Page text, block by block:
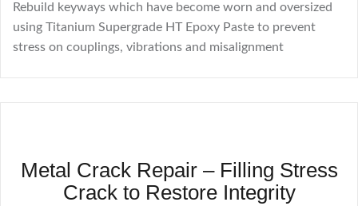
Rebuild keyways which have become worn and oversized
using Titanium Supergrade HT Epoxy Paste to prevent
stress on couplings, vibrations and misalignment
Metal Crack Repair – Filling Stress
Crack to Restore Integrity